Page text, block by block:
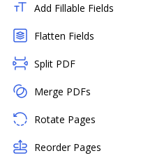
Add Fillable Fields
Flatten Fields
Split PDF
Merge PDFs
Rotate Pages
Reorder Pages